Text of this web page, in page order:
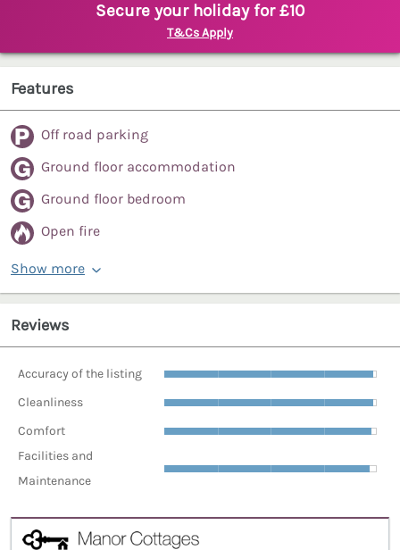
Secure your holiday for £10
T&Cs Apply
Features
Off road parking
Ground floor accommodation
Ground floor bedroom
Open fire
Show more
Reviews
Accuracy of the listing
Cleanliness
Comfort
Facilities and
Maintenance